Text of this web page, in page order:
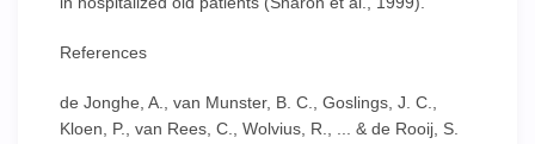
References
de Jonghe, A., van Munster, B. C., Goslings, J. C.,
Kloen, P., van Rees, C., Wolvius, R., ... & de Rooij, S.